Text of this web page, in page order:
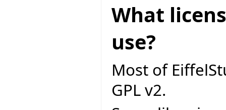
What
use?
Most of
GPL v2.